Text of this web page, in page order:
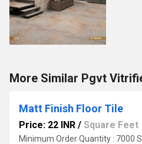
More Similar Pgvt
Matt Finish Floor Tile
Price: 22 INR / Square Feet
Minimum Order Quantity : 7000